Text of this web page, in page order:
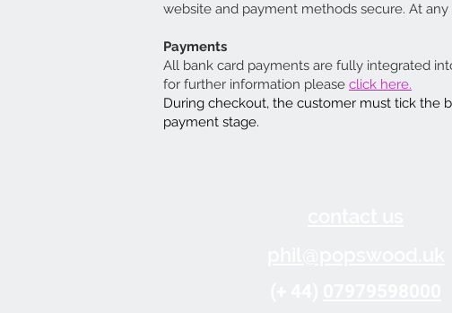
website and payment methods secure. At
Payments
All bank card payments are fully integrated
for further information please click here.
During checkout, the customer must tick the
payment stage.